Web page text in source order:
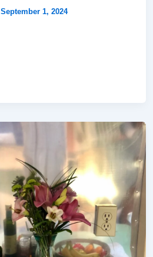
September 1, 2024